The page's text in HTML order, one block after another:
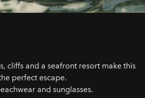
cliffs and a seafront resort make this
perfect escape.
and sunglasses.